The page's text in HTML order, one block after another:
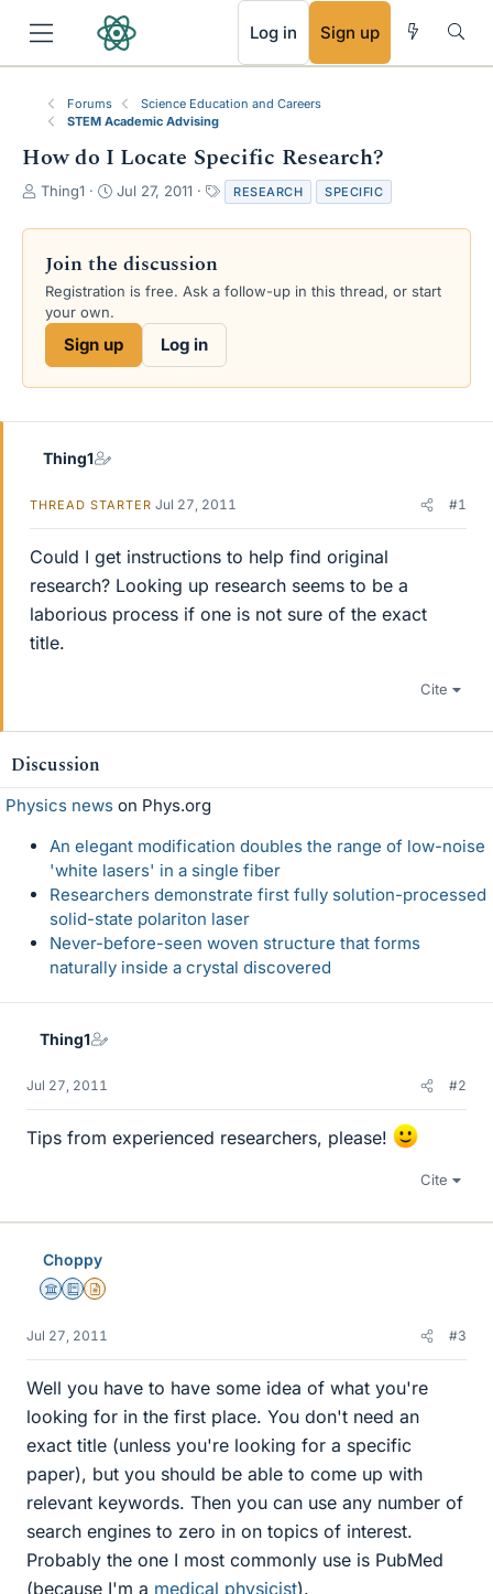
Log in Sign up
Forums
Science Education and Careers
STEM Academic Advising
How do I Locate Specific Research?
T
r
a
d
s
e
Thing1
S
a
t
d
e
Jul 27, 2011
a
g
RESEARCH SPECIFIC
Join the discussion
Registration is free. Ask a follow-up in this thread, or start
your own.
Sign up Log in
Thing1
THREAD STARTER Jul 27, 2011 #1
Could I get instructions to help find original
research? Looking up research seems to be a
laborious process if one is not sure of the exact
title.
Cite
Discussion
Physics news on Phys.org
An elegant modification doubles the range of low-noise
'white lasers' in a single fiber
Researchers demonstrate first fully solution-processed
solid-state polariton laser
Never-before-seen woven structure that forms
naturally inside a crystal discovered
Thing1
Jul 27, 2011 #2
Tips from experienced researchers, please!
Cite
Choppy
Science Advisor
Education Advisor
Insights Author
Jul 27, 2011 #3
Well you have to have some idea of what you're
looking for in the first place. You don't need an
exact title (unless you're looking for a specific
paper), but you should be able to come up with
relevant keywords. Then you can use any number of
search engines to zero in on topics of interest.
Probably the one I most commonly use is PubMed
(because I'm a medical physicist).
RSS